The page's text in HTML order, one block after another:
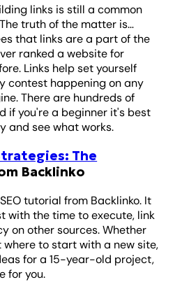
links is still a common
truth of the matter is…
that links are a part of the
ranked a website for
Links help set yourself
contest happening on any
There are hundreds of
if you're a beginner it's best
and see what works.
The
Backlinko
tutorial from Backlinko. It
with the time to execute, link
on other sources. Whether
to start with a new site,
for a 15-year-old project,
for you.